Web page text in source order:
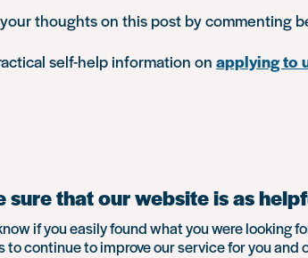
thoughts on this post by commenting
self-help information on applying to
sure that our website is as
if you easily found what you were looking
to continue to improve our service for you and